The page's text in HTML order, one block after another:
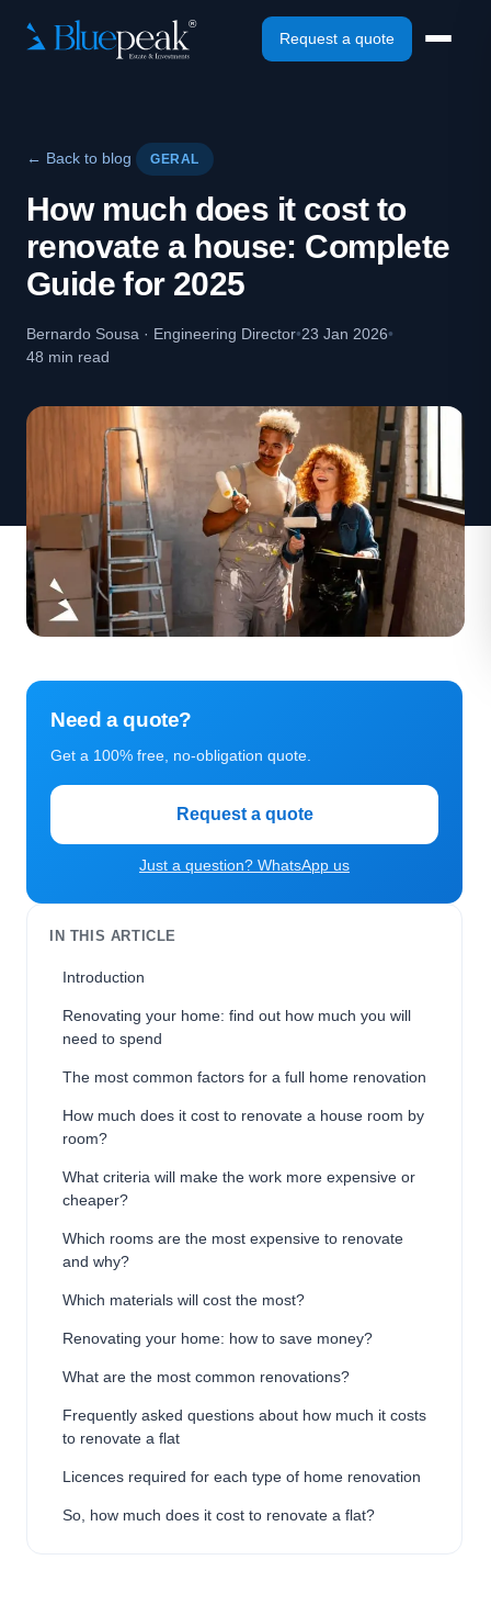
Request a quote
← Back to blog GERAL
How much does it cost to
renovate a house: Complete
Guide for 2025
Bernardo Sousa · Engineering Director•23 Jan 2026•
48 min read
Need a quote?
Get a 100% free, no-obligation quote.
Request a quote
Just a question? WhatsApp us
IN THIS ARTICLE
Introduction
Renovating your home: find out how much you will
need to spend
The most common factors for a full home renovation
How much does it cost to renovate a house room by
room?
What criteria will make the work more expensive or
cheaper?
Which rooms are the most expensive to renovate
and why?
Which materials will cost the most?
Renovating your home: how to save money?
What are the most common renovations?
Frequently asked questions about how much it costs
to renovate a flat
Licences required for each type of home renovation
So, how much does it cost to renovate a flat?